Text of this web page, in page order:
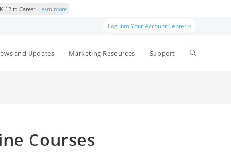
12 to Career. Learn more
Log Into Your Account Center >
and Updates Marketing Resources Support
Courses